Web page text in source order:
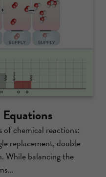
of chemical reactions:
replacement, double
While balancing the